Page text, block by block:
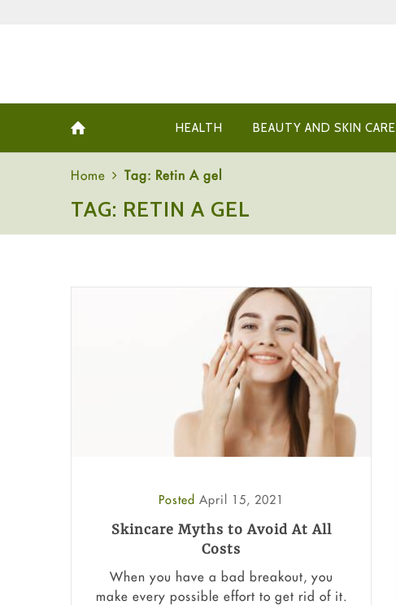
HEALTH BEAUTY AND SKIN CARE
Home Tag: Retin A gel
TAG: RETIN A GEL
Posted April 15, 2021
Skincare Myths to Avoid At All
Costs
When you have a bad breakout, you
make every possible effort to get rid of it.